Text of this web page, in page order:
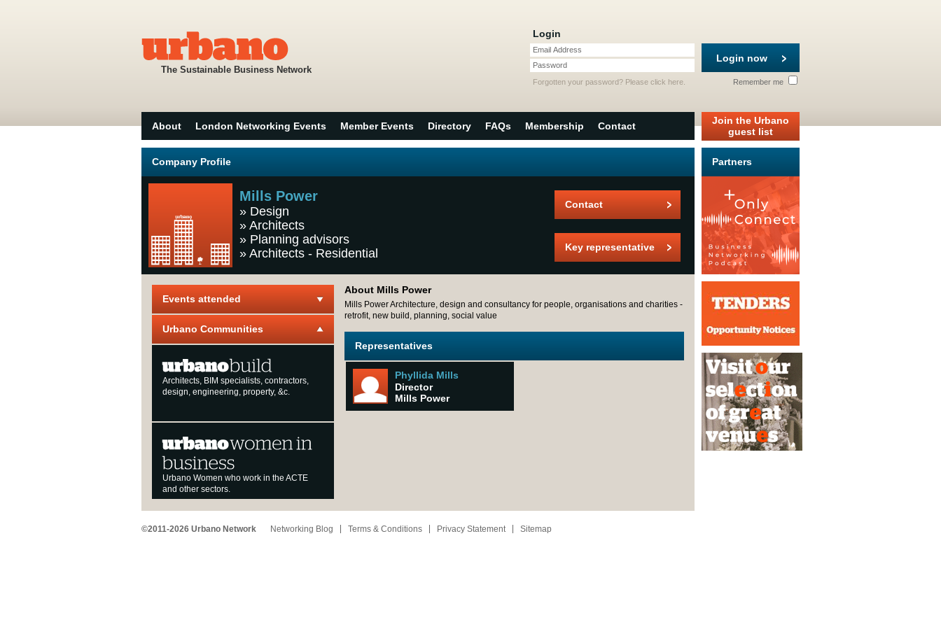
The Sustainable Business Network
Login
Email Address
Password
Login now
Remember me
Forgotten your password? Please click here
About London Networking Events Member Events Directory FAQs Membership Contact
Join the Urbano
guest list
Company Profile
Mills Power
» Design
» Architects
» Planning advisors
» Architects - Residential
Contact
Key representative
Events attended
Urbano Communities
Architects, BIM specialists, contractors,
design, engineering, property, &c.
Urbano Women who work in the ACTE
and other sectors.
About Mills Power
Mills Power Architecture, design and consultancy for people, organisations and charities -
retrofit, new build, planning, social value
Representatives
Phyllida Mills
Director
Mills Power
Partners
©2011-2026 Urbano Network Networking Blog Terms & Conditions Privacy Statement Sitemap